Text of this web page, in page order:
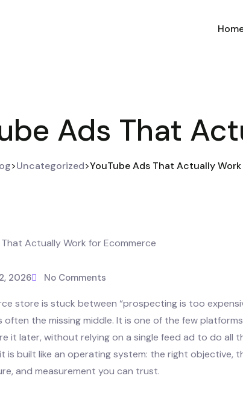
Ads That
>Uncategorized>YouTube Ads That Actually
2026 No Comments
store is stuck between “prospecting is too
often the missing middle. It is one of the few
it later, without relying on a single feed ad to do all
is built like an operating system: the right objective,
and measurement you can trust.